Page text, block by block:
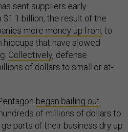
sent suppliers early
billion, the result of the
more money up front to
hiccups that have slowed
Collectively, defense
of dollars to small or at-
began bailing out
of millions of dollars to
parts of their business dry up